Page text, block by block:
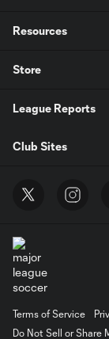
Resources
Store
League Reports
Club Sites
Terms of Service
Do Not Sell or Share